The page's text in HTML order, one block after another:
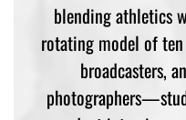
blending athletics
rotating model of
broadcasters,